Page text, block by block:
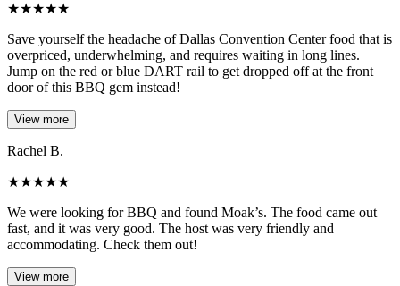
★★★★★
Save yourself the headache of Dallas Convention Center food that is
overpriced, underwhelming, and requires waiting in long lines.
Jump on the red or blue DART rail to get dropped off at the front
door of this BBQ gem instead!
View more
Rachel B.
★★★★★
We were looking for BBQ and found Moak’s. The food came out
fast, and it was very good. The host was very friendly and
accommodating. Check them out!
View more